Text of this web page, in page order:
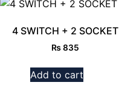
4 SWITCH + 2 SOCKET
₨835
Add to cart